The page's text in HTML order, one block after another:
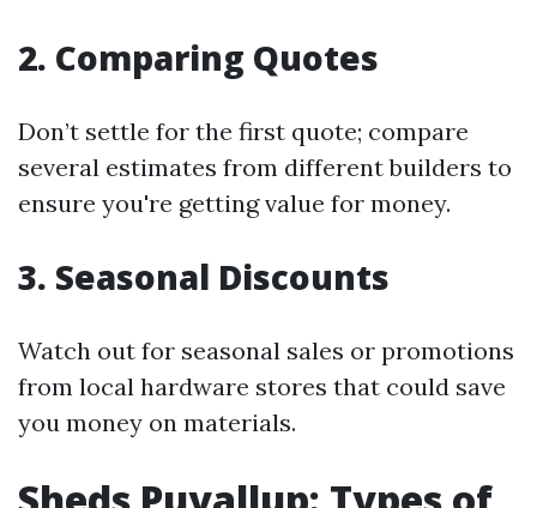
2. Comparing Quotes
Don’t settle for the first quote; compare
several estimates from different builders to
ensure you're getting value for money.
3. Seasonal Discounts
Watch out for seasonal sales or promotions
from local hardware stores that could save
you money on materials.